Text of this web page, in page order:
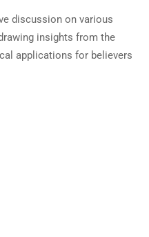
discussion on various
insights from the
applications for believers